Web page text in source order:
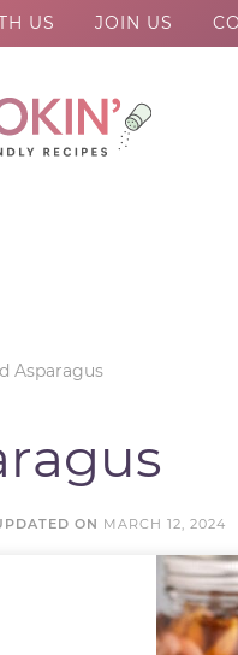
US JOIN US
Asparagus
ON MARCH 12, 2024